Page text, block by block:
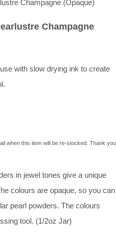
Champagne
with slow drying ink to create
when this item will be re-stocked. Thank you
in jewel tones give a unique
colours are opaque, so you can
pearl powders. The colours
tool. (1/2oz Jar)